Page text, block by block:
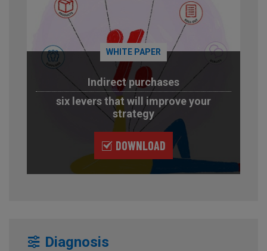
WHITE PAPER
Indirect purchases
six levers that will improve your
strategy
DOWNLOAD
Diagnosis